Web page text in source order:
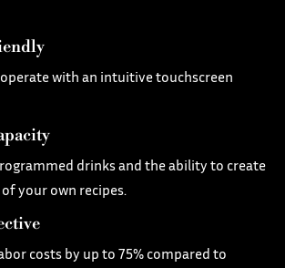
with an intuitive touchscreen
drinks and the ability to create
your own recipes.
costs by up to 75% compared to